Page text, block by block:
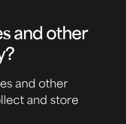
and other
and other
and store